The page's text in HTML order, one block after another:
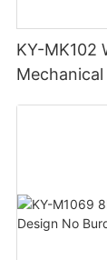
KY-MK102
Mechanical